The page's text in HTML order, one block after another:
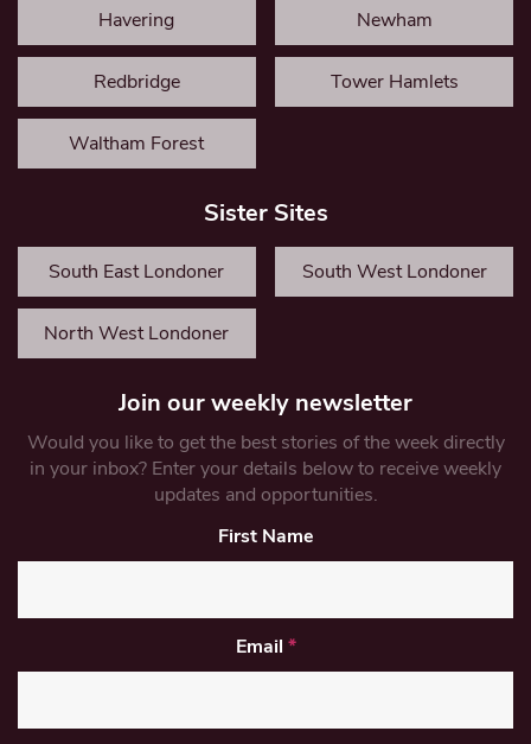
Havering Newham
Redbridge Tower Hamlets
Waltham Forest
Sister Sites
South East Londoner South West Londoner
North West Londoner
Join our weekly newsletter
Would you like to get the best stories of the week directly
in your inbox? Enter your details below to receive weekly
updates and opportunities.
First Name
Email *